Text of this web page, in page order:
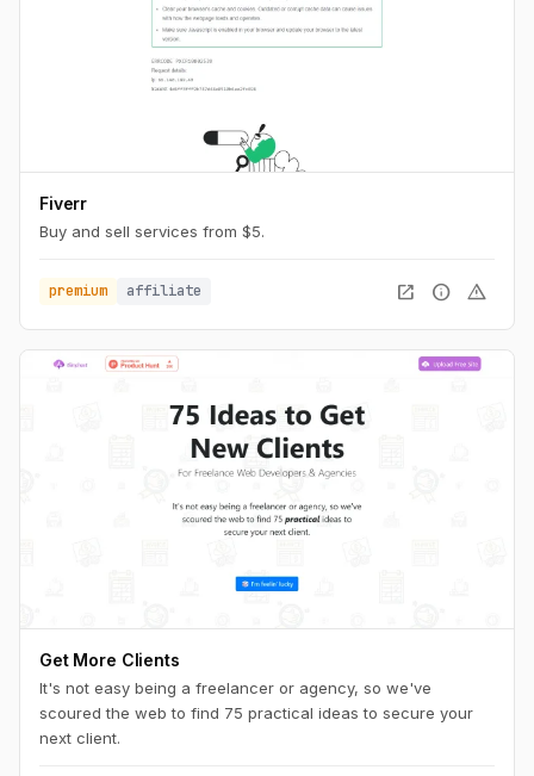
Fiverr
Buy and sell services from $5.
premium affiliate open_in_new info warning
Get More Clients
It's not easy being a freelancer or agency, so we've
scoured the web to find 75 practical ideas to secure your
next client.